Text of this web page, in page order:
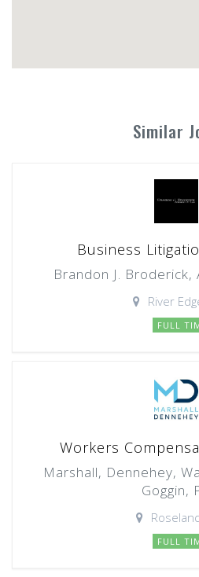
Similar
Business
Brandon J.
River
FULL
Workers
Marshall, Dennehey,
Goggin,
FULL